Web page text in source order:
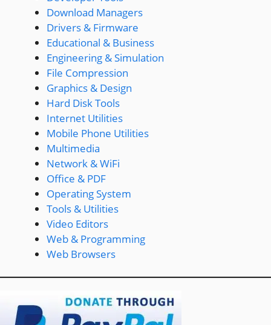
Download Managers
Drivers & Firmware
Educational & Business
Engineering & Simulation
File Compression
Graphics & Design
Hard Disk Tools
Internet Utilities
Mobile Phone Utilities
Multimedia
Network & WiFi
Office & PDF
Operating System
Tools & Utilities
Video Editors
Web & Programming
Web Browsers